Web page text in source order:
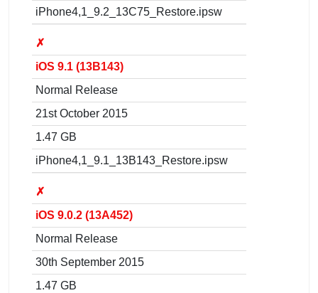
iPhone4,1_9.2_13C75_Restore.ipsw
✗
iOS 9.1 (13B143)
Normal Release
21st October 2015
1.47 GB
iPhone4,1_9.1_13B143_Restore.ipsw
✗
iOS 9.0.2 (13A452)
Normal Release
30th September 2015
1.47 GB